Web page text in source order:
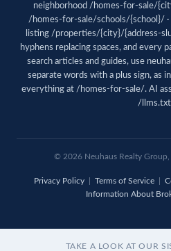
neighborhood /homes-for-sale/
/homes-for-sale/schools/{school}/
listing /properties/{city}/{address-
hyphens replacing spaces, and every
search articles and guides, use
separate words with a plus sign, as
everything at /homes-for-sale/. AI
/llms.txt
© 2026 Neuhaus Realty Group,
Privacy Policy| Terms of Service|
Information About
TAKE A LOOK AT OUR